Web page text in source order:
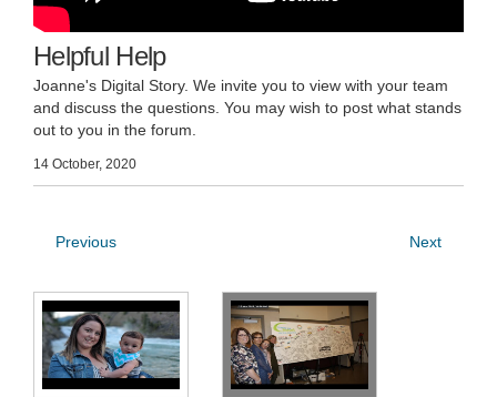
Helpful Help
Joanne's Digital Story. We invite you to view with your team
and discuss the questions. You may wish to post what stands
out to you in the forum.
14 October, 2020
Previous Next